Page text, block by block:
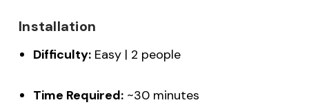
Installation
Difficulty:Easy | 2 people
Time Required:~30 minutes